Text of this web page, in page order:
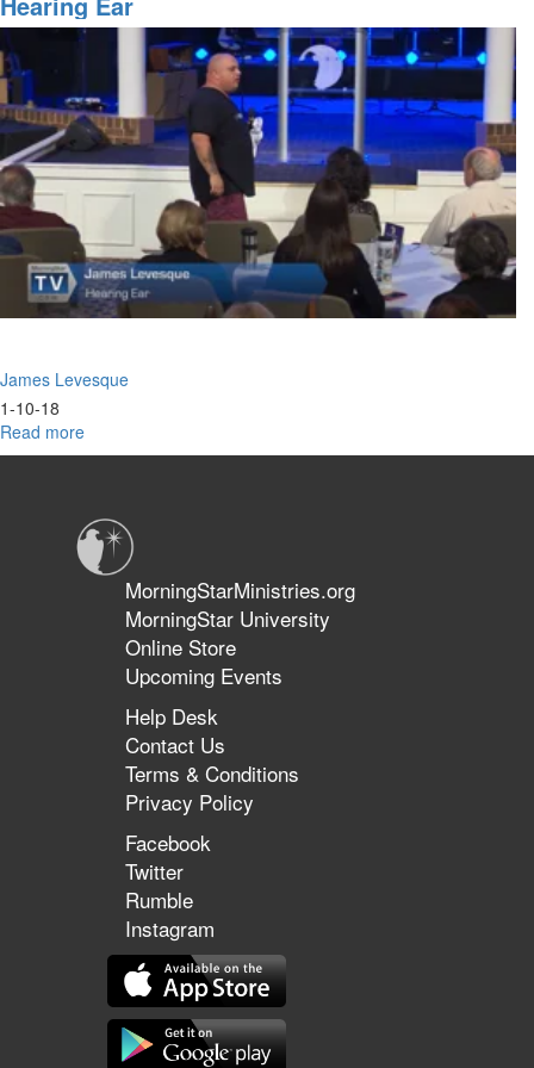
James Levesque
1-10-18
Read more
Hearing
MorningStarMinistries.org
MorningStar University
Online Store
Upcoming Events
Help Desk
Contact Us
Terms & Conditions
Privacy Policy
Facebook
Twitter
Rumble
Instagram